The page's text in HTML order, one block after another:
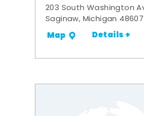
203 South Washington
Saginaw, Michigan 48607
Map Details +